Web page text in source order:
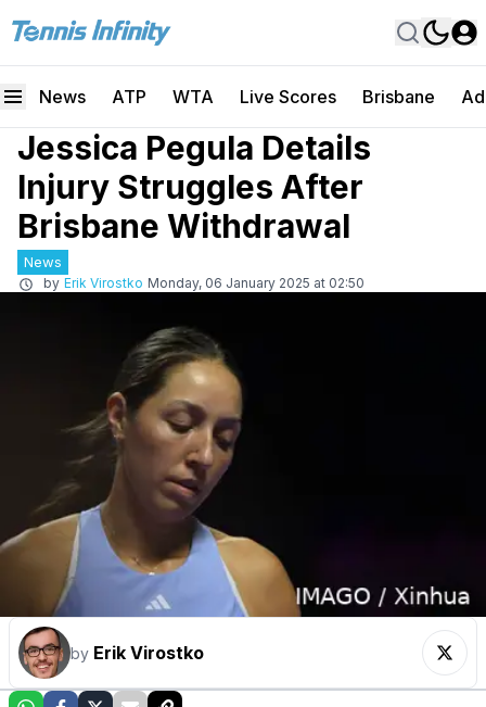
News ATP WTA Live Scores Brisbane
Jessica Pegula Details
Injury Struggles After
Brisbane Withdrawal
News
by Erik Virostko Monday, 06 January 2025 at 02:50
by Erik Virostko